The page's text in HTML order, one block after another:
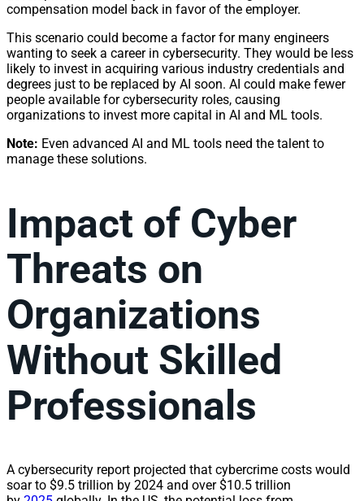
compensation model back in favor of the employer.
This scenario could become a factor for many engineers
wanting to seek a career in cybersecurity. They would be less
likely to invest in acquiring various industry credentials and
degrees just to be replaced by AI soon. AI could make fewer
people available for cybersecurity roles, causing
organizations to invest more capital in AI and ML tools.
Note: Even advanced AI and ML tools need the talent to
manage these solutions.
Impact of Cyber
Threats on
Organizations
Without Skilled
Professionals
A cybersecurity report projected that cybercrime costs would
soar to $9.5 trillion by 2024 and over $10.5 trillion